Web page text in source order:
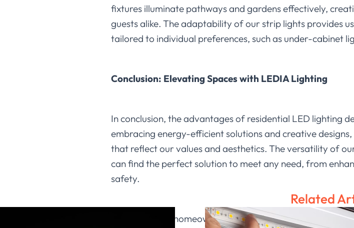
fixtures illuminate pathways and gardens effectively,
guests alike. The adaptability of our strip lights provides
tailored to individual preferences, such as under-cabinet
Conclusion: Elevating Spaces with LEDIA Lighting
In conclusion, the advantages of residential LED lighting
embracing energy-efficient solutions and creative
that reflect our values and aesthetics. The versatility of
can find the perfect solution to meet any need, from
safety.
We encourage homeowners to explore the potential of
Related